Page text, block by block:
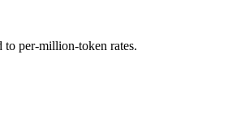
per-million-token rates.